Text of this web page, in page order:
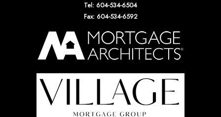
Tel: 604-534-6504
Fax: 604-534-6592